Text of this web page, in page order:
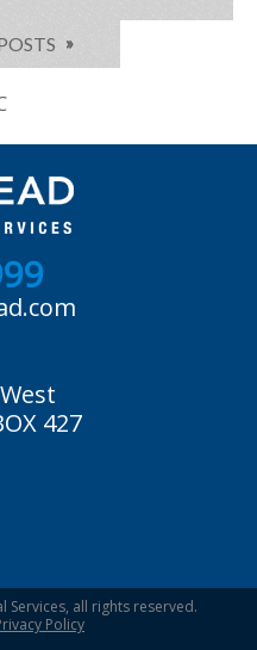
427
Services, all rights reserved.
Policy